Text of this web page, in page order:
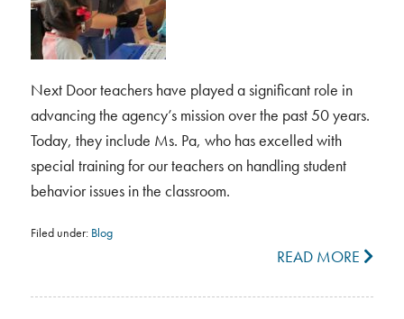
Next Door teachers have played a significant role in
advancing the agency’s mission over the past 50 years.
Today, they include Ms. Pa, who has excelled with
special training for our teachers on handling student
behavior issues in the classroom.
Filed under: Blog
READ MORE